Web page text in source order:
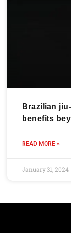
Brazilian
benefits
READ MORE »
January 31, 2024